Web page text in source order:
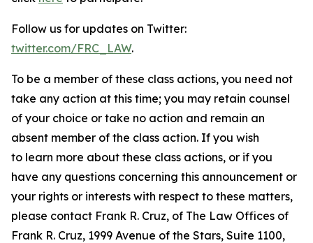
Follow us for updates on Twitter:
twitter.com/FRC_LAW.
To be a member of these class actions, you need not
take any action at this time; you may retain counsel
of your choice or take no action and remain an
absent member of the class action. If you wish
to learn more about these class actions, or if you
have any questions concerning this announcement or
your rights or interests with respect to these matters,
please contact Frank R. Cruz, of The Law Offices of
Frank R. Cruz, 1999 Avenue of the Stars, Suite 1100,